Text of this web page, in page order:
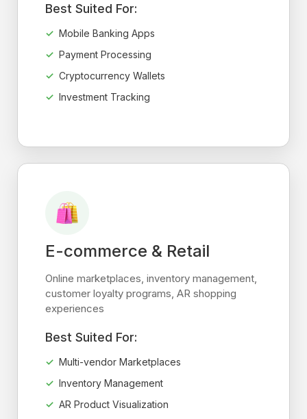
Best Suited For:
Mobile Banking Apps
Payment Processing
Cryptocurrency Wallets
Investment Tracking
E-commerce & Retail
Online marketplaces, inventory management,
customer loyalty programs, AR shopping
experiences
Best Suited For:
Multi-vendor Marketplaces
Inventory Management
AR Product Visualization